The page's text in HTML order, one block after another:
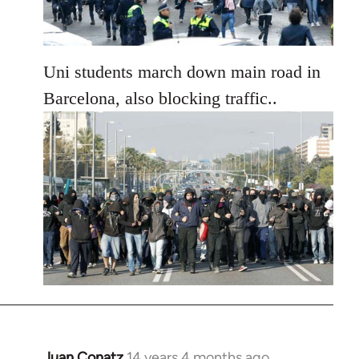
Uni students march down main road in
Barcelona, also blocking traffic..